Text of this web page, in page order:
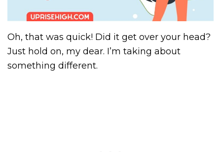
Oh, that was quick! Did it get over your head?
Just hold on, my dear. I’m taking about
something different.